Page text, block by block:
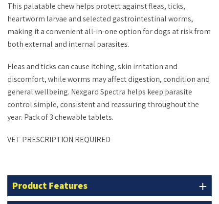
This palatable chew helps protect against fleas, ticks,
heartworm larvae and selected gastrointestinal worms,
making it a convenient all-in-one option for dogs at risk from
both external and internal parasites.
Fleas and ticks can cause itching, skin irritation and
discomfort, while worms may affect digestion, condition and
general wellbeing. Nexgard Spectra helps keep parasite
control simple, consistent and reassuring throughout the
year. Pack of3 chewable tablets.
VET PRESCRIPTION REQUIRED
Product Features add